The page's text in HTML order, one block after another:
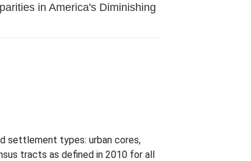
in America's Diminishing
settlement types: urban cores,
tracts as defined in 2010 for all